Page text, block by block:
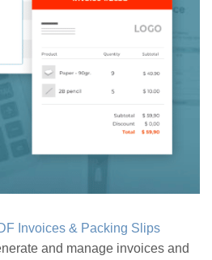
Invoices & Packing Slips
and manage invoices and